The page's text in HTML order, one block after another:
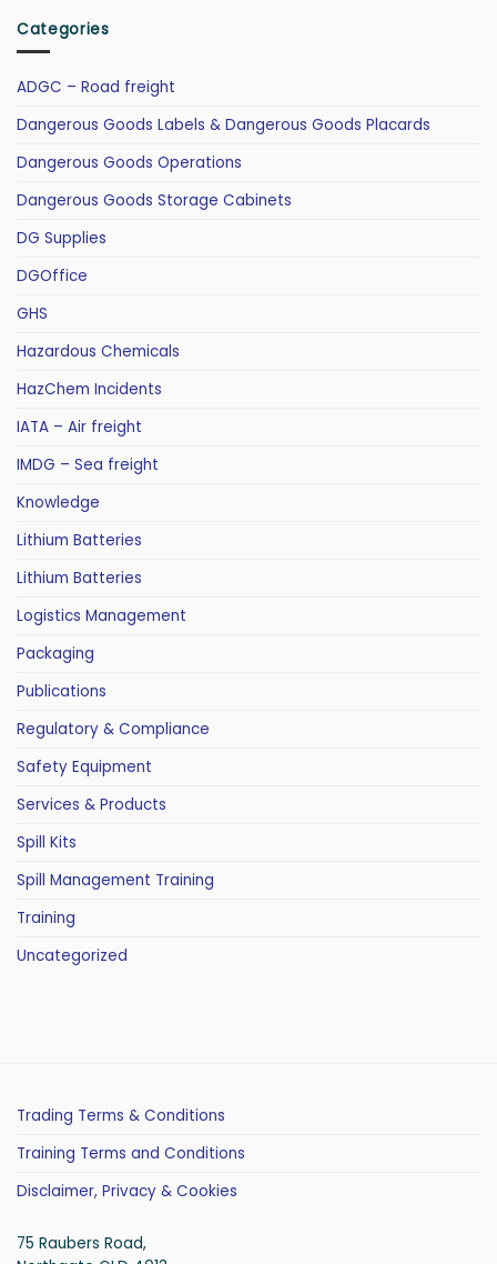
Categories
ADGC – Road freight
Dangerous Goods Labels & Dangerous Goods Placards
Dangerous Goods Operations
Dangerous Goods Storage Cabinets
DG Supplies
DGOffice
GHS
Hazardous Chemicals
HazChem Incidents
IATA – Air freight
IMDG – Sea freight
Knowledge
Lithium Batteries
Lithium Batteries
Logistics Management
Packaging
Publications
Regulatory & Compliance
Safety Equipment
Services & Products
Spill Kits
Spill Management Training
Training
Uncategorized
Trading Terms & Conditions
Training Terms and Conditions
Disclaimer, Privacy & Cookies
75 Raubers Road,